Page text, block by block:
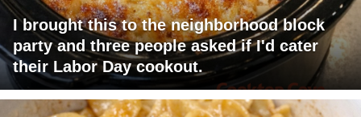
I brought this to the neighborhood block
party and three people asked if I'd cater
their Labor Day cookout.